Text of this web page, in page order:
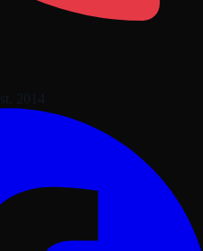
2014